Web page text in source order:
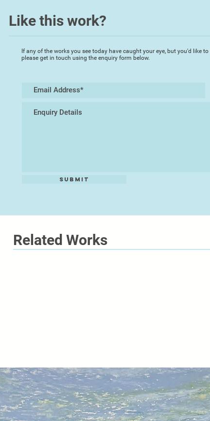
Like this work?
If any of the works you see today have caught your eye, but you'd like
please get in touch using the enquiry form below.
Submit
Related Works